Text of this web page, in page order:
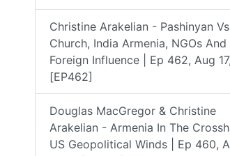
Christine Arakelian - Pashinyan
Church, India Armenia, NGOs And
Foreign Influence | Ep 462, Aug
[EP462]
Douglas MacGregor & Christine
Arakelian - Armenia In The
US Geopolitical Winds | Ep 460,